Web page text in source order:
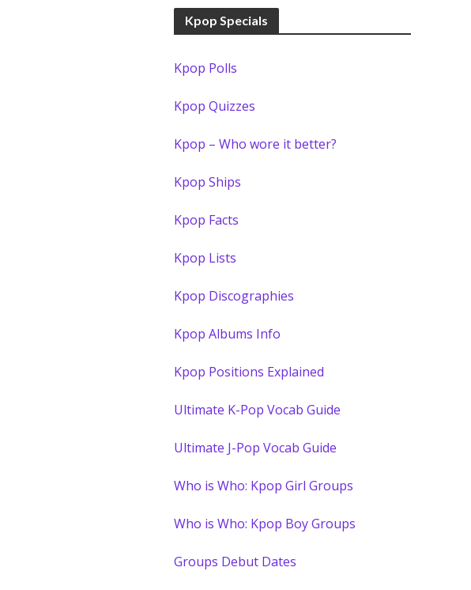
Kpop Specials
Kpop Polls
Kpop Quizzes
Kpop – Who wore it better?
Kpop Ships
Kpop Facts
Kpop Lists
Kpop Discographies
Kpop Albums Info
Kpop Positions Explained
Ultimate K-Pop Vocab Guide
Ultimate J-Pop Vocab Guide
Who is Who: Kpop Girl Groups
Who is Who: Kpop Boy Groups
Groups Debut Dates